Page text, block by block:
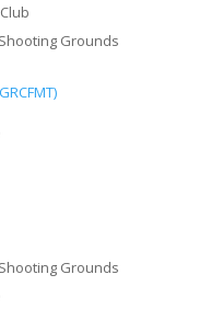
Grounds
Grounds